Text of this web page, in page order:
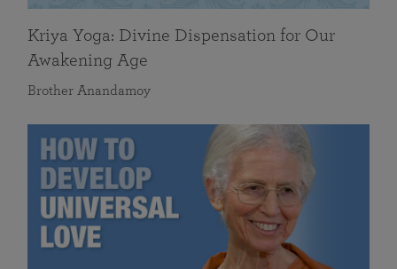
Kriya Yoga: Divine Dispensation for Our
Awakening Age
Brother Anandamoy